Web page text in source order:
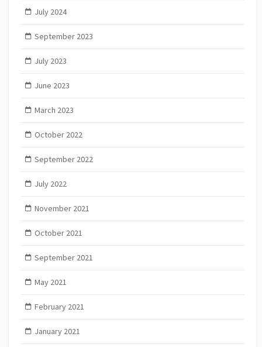
July 2024
September 2023
July 2023
June 2023
March 2023
October 2022
September 2022
July 2022
November 2021
October 2021
September 2021
May 2021
February 2021
January 2021